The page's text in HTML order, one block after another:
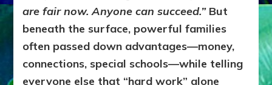
are fair now. Anyone can succeed.” But
beneath the surface, powerful families
often passed down advantages—money,
connections, special schools—while telling
everyone else that “hard work” alone